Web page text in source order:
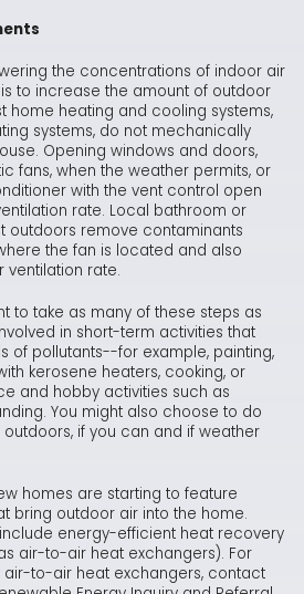
the concentrations of indoor air
to increase the amount of outdoor
home heating and cooling systems,
systems, do not mechanically
Opening windows and doors,
fans, when the weather permits, or
with the vent control open
rate. Local bathroom or
outdoors remove contaminants
the fan is located and also
ventilation rate.
to take as many of these steps as
in short-term activities that
of pollutants--for example, painting,
kerosene heaters, cooking, or
and hobby activities such as
You might also choose to do
if you can and if weather
homes are starting to feature
bring outdoor air into the home.
energy-efficient heat recovery
air-to-air heat exchangers). For
to-air heat exchangers, contact